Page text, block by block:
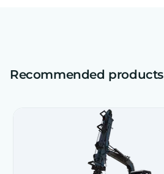
Recommended products